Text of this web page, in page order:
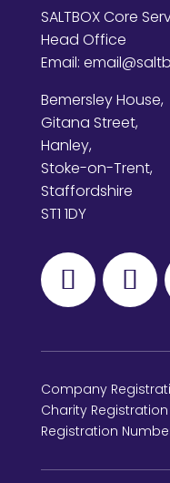
SALTBOX Core
Head Office
Email:
Bemersley House,
Gitana Street,
Hanley,
Stoke-on-Trent,
Staffordshire
ST1 1DY
Company
Charity Registration
Registration